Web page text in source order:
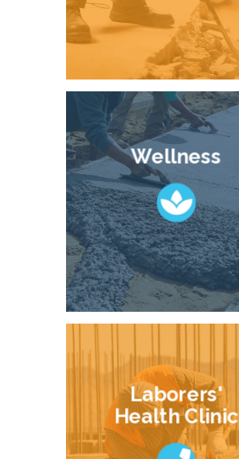
Wellness
Laborers'
Health Clinic